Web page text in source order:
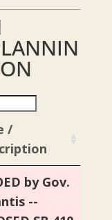
/
by Gov.
--